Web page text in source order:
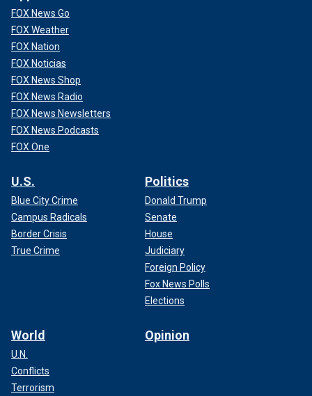
FOX News Go
FOX Weather
FOX Nation
FOX Noticias
FOX News Shop
FOX News Radio
FOX News Newsletters
FOX News Podcasts
FOX One
U.S.
Blue City Crime
Campus Radicals
Border Crisis
True Crime
Politics
Donald Trump
Senate
House
Judiciary
Foreign Policy
Fox News Polls
Elections
World
U.N.
Conflicts
Terrorism
Opinion